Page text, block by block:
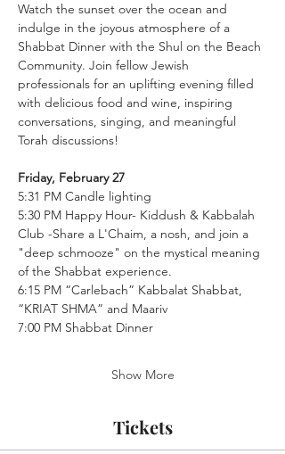
Watch the sunset over the ocean and
indulge in the joyous atmosphere of a
Shabbat Dinner with the Shul on the Beach
Community. Join fellow Jewish
professionals for an uplifting evening filled
with delicious food and wine, inspiring
conversations, singing, and meaningful
Torah discussions!
Friday, February 27
5:31 PM Candle lighting
5:30 PM Happy Hour- Kiddush & Kabbalah
Club -Share a L'Chaim, a nosh, and join a
"deep schmooze" on the mystical meaning
of the Shabbat experience.
6:15 PM “Carlebach” Kabbalat Shabbat,
“KRIAT SHMA” and Maariv
7:00 PM Shabbat Dinner
Show More
Tickets